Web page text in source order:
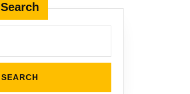
Search